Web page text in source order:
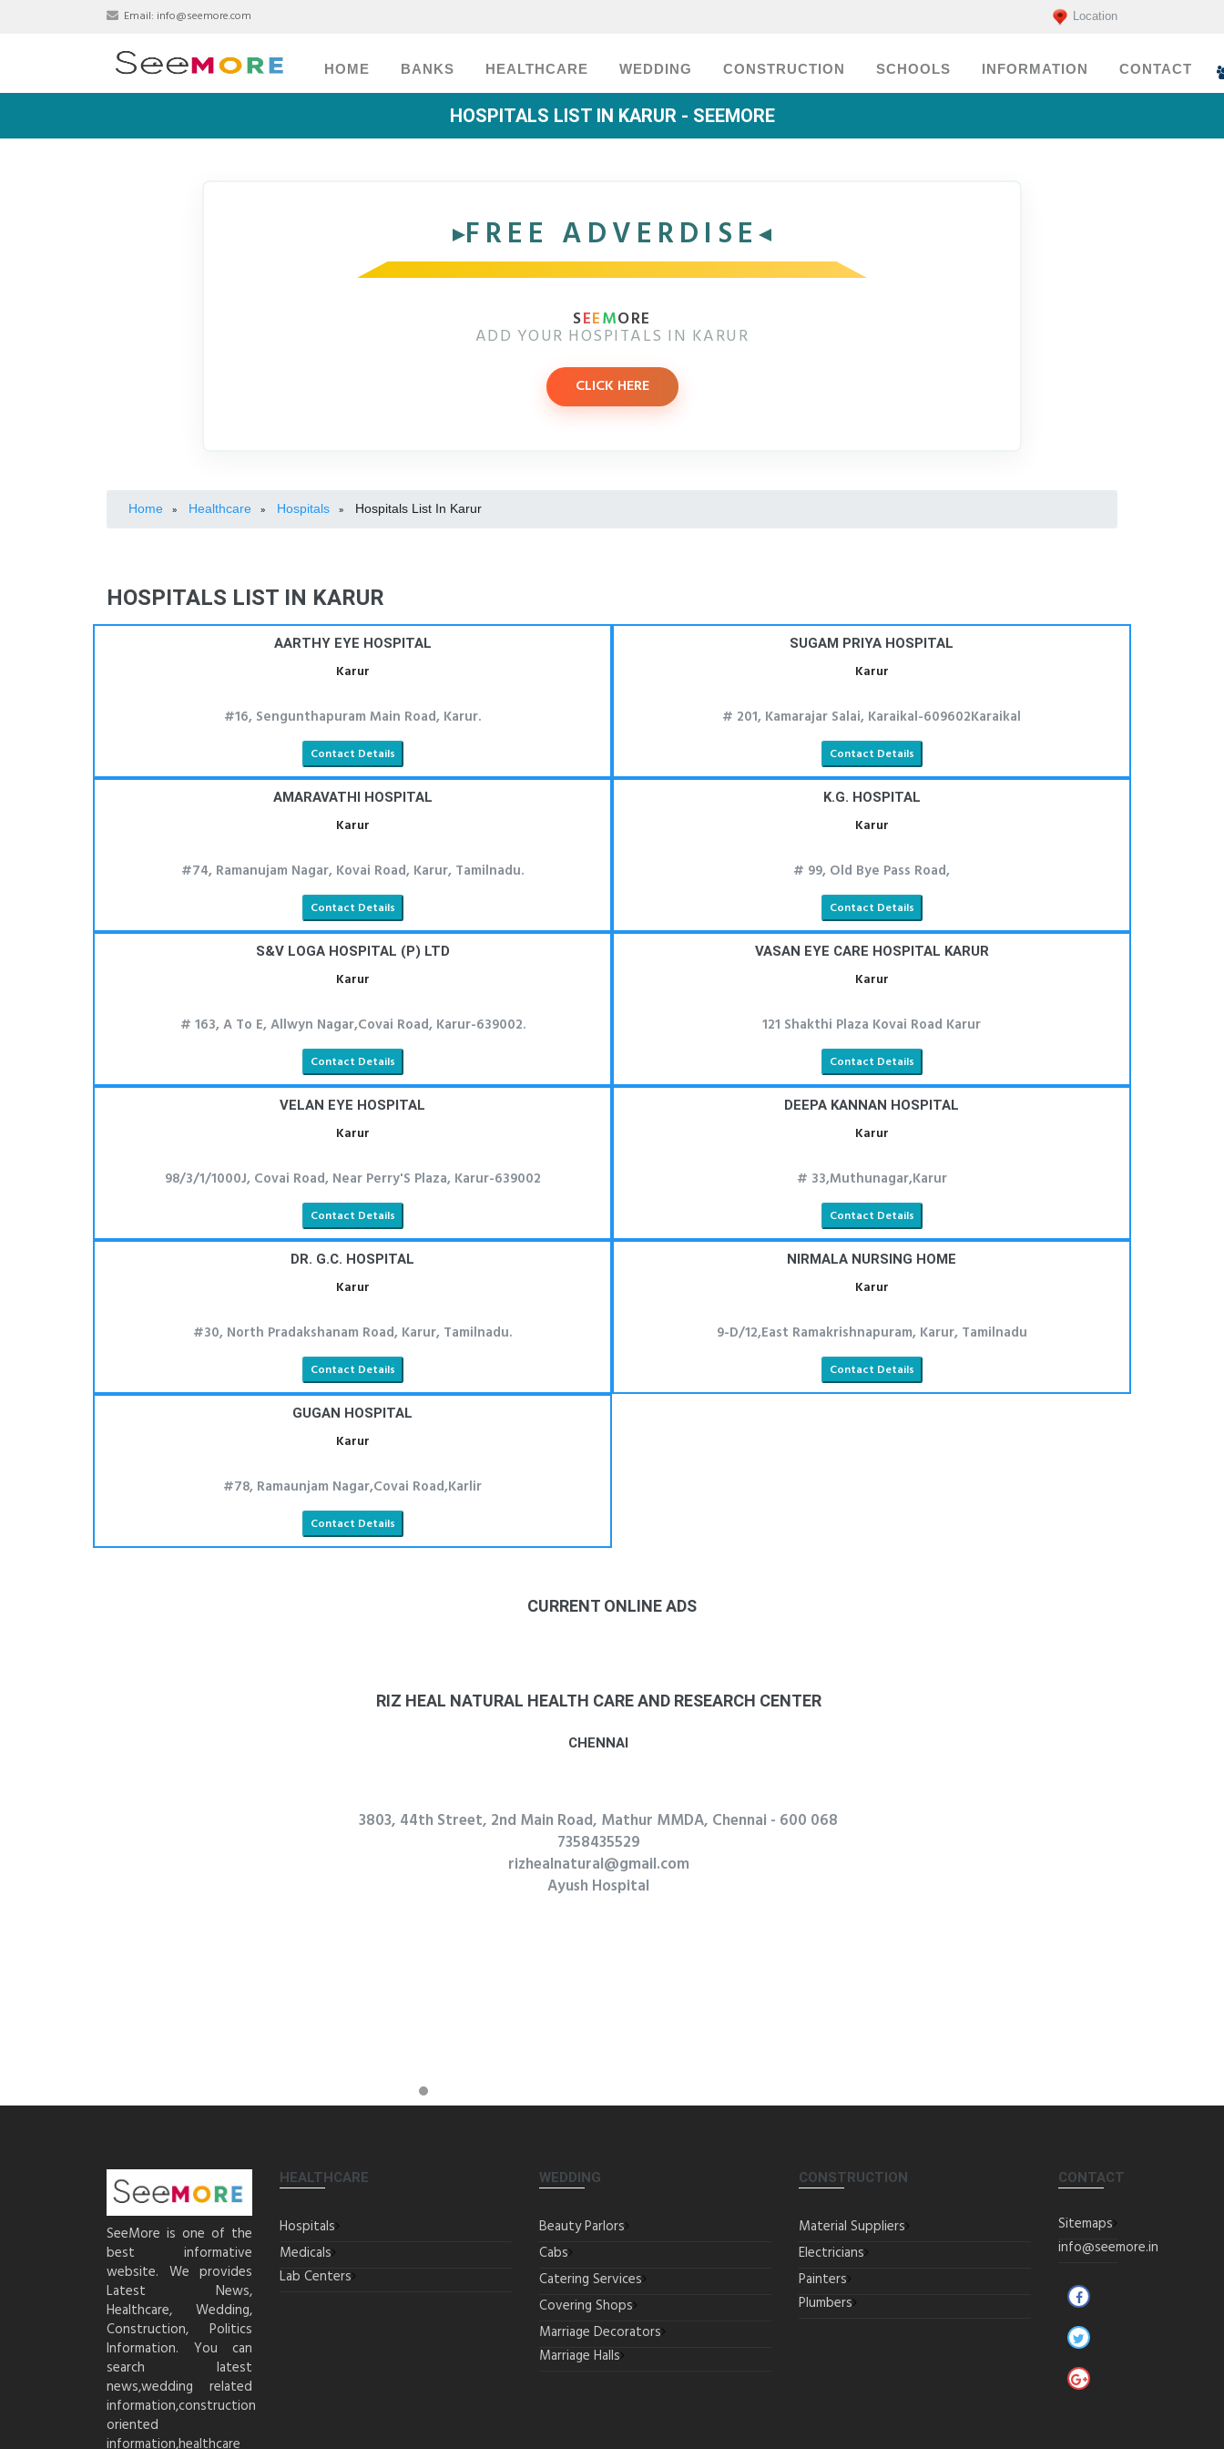
Email: info@seemore.com Location
HOME BANKS HEALTHCARE WEDDING CONSTRUCTION SCHOOLS INFORMATION CONTACT
HOSPITALS LIST IN KARUR - SEEMORE
FREE ADVERDISE
SEEMORE
ADD YOUR HOSPITALS IN KARUR
CLICK HERE
Home » Healthcare » Hospitals » Hospitals List In Karur
HOSPITALS LIST IN KARUR
AARTHY EYE HOSPITAL
Karur
#16, Sengunthapuram Main Road, Karur.
Contact Details
SUGAM PRIYA HOSPITAL
Karur
# 201, Kamarajar Salai, Karaikal-609602Karaikal
Contact Details
AMARAVATHI HOSPITAL
Karur
#74, Ramanujam Nagar, Kovai Road, Karur, Tamilnadu.
Contact Details
K.G. HOSPITAL
Karur
# 99, Old Bye Pass Road,
Contact Details
S&V LOGA HOSPITAL (P) LTD
Karur
# 163, A To E, Allwyn Nagar,Covai Road, Karur-639002.
Contact Details
VASAN EYE CARE HOSPITAL KARUR
Karur
121 Shakthi Plaza Kovai Road Karur
Contact Details
VELAN EYE HOSPITAL
Karur
98/3/1/1000J, Covai Road, Near Perry'S Plaza, Karur-639002
Contact Details
DEEPA KANNAN HOSPITAL
Karur
# 33,Muthunagar,Karur
Contact Details
DR. G.C. HOSPITAL
Karur
#30, North Pradakshanam Road, Karur, Tamilnadu.
Contact Details
NIRMALA NURSING HOME
Karur
9-D/12,East Ramakrishnapuram, Karur, Tamilnadu
Contact Details
GUGAN HOSPITAL
Karur
#78, Ramaunjam Nagar,Covai Road,Karlir
Contact Details
CURRENT ONLINE ADS
Mylapoer
8939575480
rekharekha25102003@gmail.com
SeeMore is one of the
best informative
website. We provides
Latest News,
Healthcare, Wedding,
Construction, Politics
Information. You can
search latest
news,wedding related
information,construction
oriented
information,healthcare
HEALTHCARE
Hospitals
Medicals
Lab Centers
WEDDING
Beauty Parlors
Cabs
Catering Services
Covering Shops
Marriage Decorators
Marriage Halls
CONSTRUCTION
Material Suppliers
Electricians
Painters
Plumbers
CONTACT
Sitemaps
info@seemore.in